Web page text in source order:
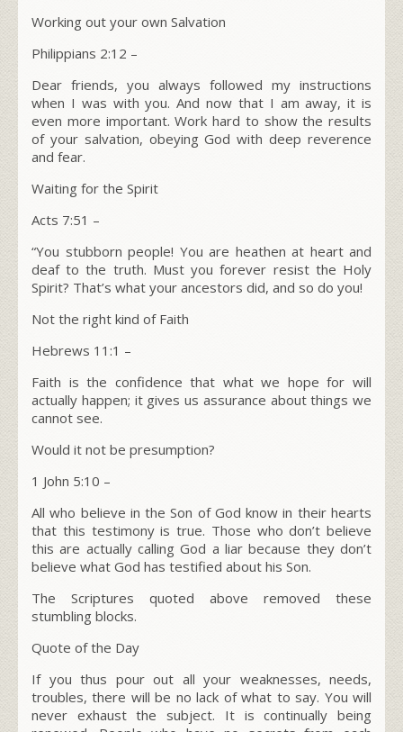
Working out your own Salvation
Philippians 2:12 –
Dear friends, you always followed my instructions
when I was with you. And now that I am away, it is
even more important. Work hard to show the results
of your salvation, obeying God with deep reverence
and fear.
Waiting for the Spirit
Acts 7:51 –
“You stubborn people! You are heathen at heart and
deaf to the truth. Must you forever resist the Holy
Spirit? That’s what your ancestors did, and so do you!
Not the right kind of Faith
Hebrews 11:1 –
Faith is the confidence that what we hope for will
actually happen; it gives us assurance about things we
cannot see.
Would it not be presumption?
1 John 5:10 –
All who believe in the Son of God know in their hearts
that this testimony is true. Those who don’t believe
this are actually calling God a liar because they don’t
believe what God has testified about his Son.
The Scriptures quoted above removed these
stumbling blocks.
Quote of the Day
If you thus pour out all your weaknesses, needs,
troubles, there will be no lack of what to say. You will
never exhaust the subject. It is continually being